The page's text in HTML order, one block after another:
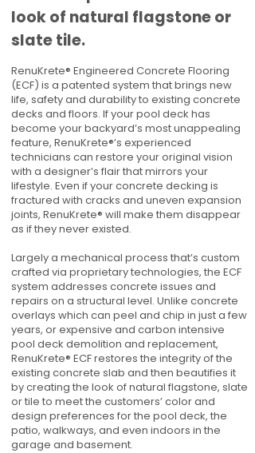
look of natural flagstone or
slate tile.
RenuKrete® Engineered Concrete Flooring
(ECF) is a patented system that brings new
life, safety and durability to existing concrete
decks and floors. If your pool deck has
become your backyard’s most unappealing
feature, RenuKrete®’s experienced
technicians can restore your original vision
with a designer’s flair that mirrors your
lifestyle. Even if your concrete decking is
fractured with cracks and uneven expansion
joints, RenuKrete® will make them disappear
as if they never existed.
Largely a mechanical process that’s custom
crafted via proprietary technologies, the ECF
system addresses concrete issues and
repairs on a structural level. Unlike concrete
overlays which can peel and chip in just a few
years, or expensive and carbon intensive
pool deck demolition and replacement,
RenuKrete® ECF restores the integrity of the
existing concrete slab and then beautifies it
by creating the look of natural flagstone, slate
or tile to meet the customers’ color and
design preferences for the pool deck, the
patio, walkways, and even indoors in the
garage and basement.